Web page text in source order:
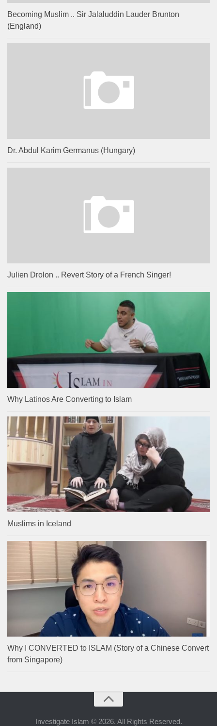
Becoming Muslim .. Sir Jalaluddin Lauder Brunton
(England)
Dr. Abdul Karim Germanus (Hungary)
Julien Drolon .. Revert Story of a French Singer!
Why Latinos Are Converting to Islam
Muslims in Iceland
Why I CONVERTED to ISLAM (Story of a Chinese Convert
from Singapore)
Investigate Islam © 2026. All Rights Reserved.